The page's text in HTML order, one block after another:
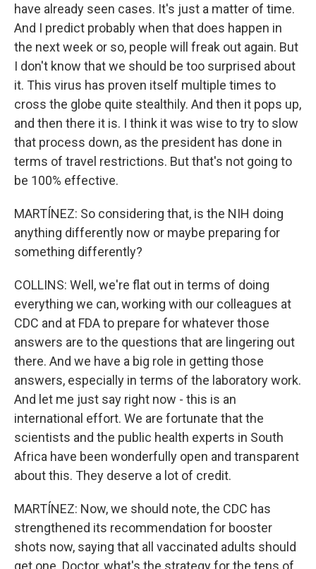
have already seen cases. It's just a matter of time.
And I predict probably when that does happen in
the next week or so, people will freak out again. But
I don't know that we should be too surprised about
it. This virus has proven itself multiple times to
cross the globe quite stealthily. And then it pops up,
and then there it is. I think it was wise to try to slow
that process down, as the president has done in
terms of travel restrictions. But that's not going to
be 100% effective.
MARTÍNEZ: So considering that, is the NIH doing
anything differently now or maybe preparing for
something differently?
COLLINS: Well, we're flat out in terms of doing
everything we can, working with our colleagues at
CDC and at FDA to prepare for whatever those
answers are to the questions that are lingering out
there. And we have a big role in getting those
answers, especially in terms of the laboratory work.
And let me just say right now - this is an
international effort. We are fortunate that the
scientists and the public health experts in South
Africa have been wonderfully open and transparent
about this. They deserve a lot of credit.
MARTÍNEZ: Now, we should note, the CDC has
strengthened its recommendation for booster
shots now, saying that all vaccinated adults should
get one. Doctor, what's the strategy for the tens of